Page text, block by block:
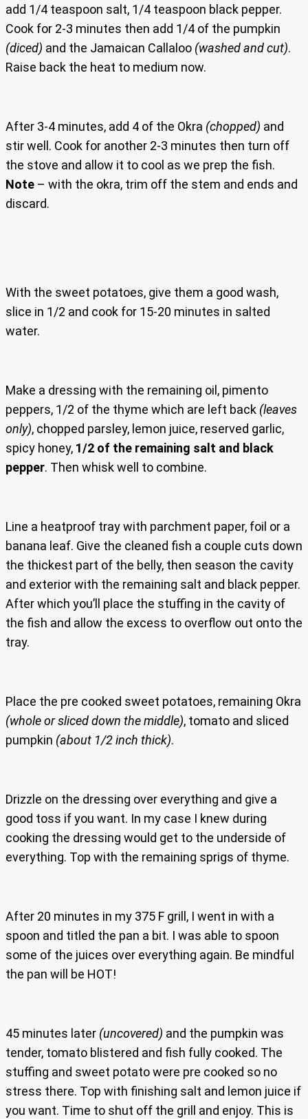
add 1/4 teaspoon salt, 1/4 teaspoon black pepper.
Cook for 2-3 minutes then add 1/4 of the pumpkin
(diced) and the Jamaican Callaloo (washed and cut).
Raise back the heat to medium now.
After 3-4 minutes, add 4 of the Okra (chopped) and
stir well. Cook for another 2-3 minutes then turn off
the stove and allow it to cool as we prep the fish.
Note – with the okra, trim off the stem and ends and
discard.
With the sweet potatoes, give them a good wash,
slice in 1/2 and cook for 15-20 minutes in salted
water.
Make a dressing with the remaining oil, pimento
peppers, 1/2 of the thyme which are left back (leaves
only), chopped parsley, lemon juice, reserved garlic,
spicy honey, 1/2 of the remaining salt and black
pepper. Then whisk well to combine.
Line a heatproof tray with parchment paper, foil or a
banana leaf. Give the cleaned fish a couple cuts down
the thickest part of the belly, then season the cavity
and exterior with the remaining salt and black pepper.
After which you’ll place the stuffing in the cavity of
the fish and allow the excess to overflow out onto the
tray.
Place the pre cooked sweet potatoes, remaining Okra
(whole or sliced down the middle), tomato and sliced
pumpkin (about 1/2 inch thick).
Drizzle on the dressing over everything and give a
good toss if you want. In my case I knew during
cooking the dressing would get to the underside of
everything. Top with the remaining sprigs of thyme.
After 20 minutes in my 375 F grill, I went in with a
spoon and titled the pan a bit. I was able to spoon
some of the juices over everything again. Be mindful
the pan will be HOT!
45 minutes later (uncovered) and the pumpkin was
tender, tomato blistered and fish fully cooked. The
stuffing and sweet potato were pre cooked so no
stress there. Top with finishing salt and lemon juice if
you want. Time to shut off the grill and enjoy. This is